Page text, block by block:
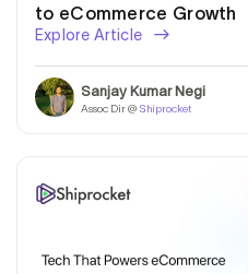
to eCommerce Growth
Explore Article
Sanjay Kumar Negi
Assoc Dir @ Shiprocket